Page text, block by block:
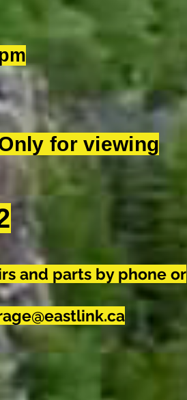
for viewing
and parts by phone or